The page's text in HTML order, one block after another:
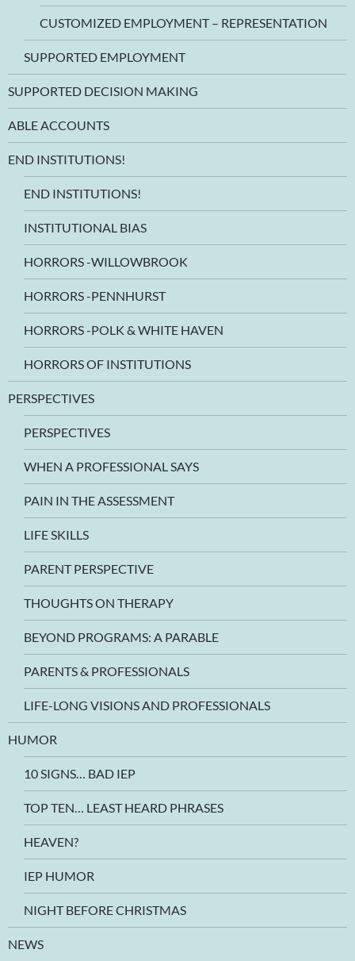
CUSTOMIZED EMPLOYMENT – REPRESENTATION
SUPPORTED EMPLOYMENT
SUPPORTED DECISION MAKING
ABLE ACCOUNTS
END INSTITUTIONS!
END INSTITUTIONS!
INSTITUTIONAL BIAS
HORRORS -WILLOWBROOK
HORRORS -PENNHURST
HORRORS -POLK & WHITE HAVEN
HORRORS OF INSTITUTIONS
PERSPECTIVES
PERSPECTIVES
WHEN A PROFESSIONAL SAYS
PAIN IN THE ASSESSMENT
LIFE SKILLS
PARENT PERSPECTIVE
THOUGHTS ON THERAPY
BEYOND PROGRAMS: A PARABLE
PARENTS & PROFESSIONALS
LIFE-LONG VISIONS AND PROFESSIONALS
HUMOR
10 SIGNS… BAD IEP
TOP TEN… LEAST HEARD PHRASES
HEAVEN?
IEP HUMOR
NIGHT BEFORE CHRISTMAS
NEWS